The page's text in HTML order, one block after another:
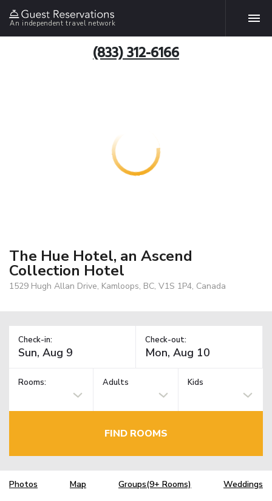
An independent travel network
(833) 312-6166
The Hue Hotel, an Ascend
Collection Hotel
1529 Hugh Allan Drive, Kamloops, BC, V1S 1P4, Canada
Check-in: Check-out:
Rooms: Adults Kids
FIND ROOMS
Photos Map Groups(9+ Rooms) Weddings